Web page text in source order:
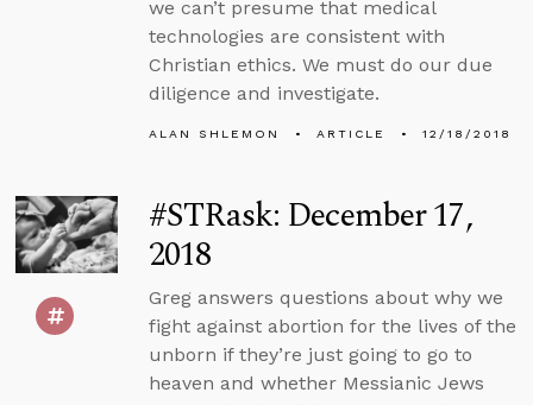
we can’t presume that medical
technologies are consistent with
Christian ethics. We must do our due
diligence and investigate.
ALAN SHLEMON ARTICLE 12/18/2018
#STRask: December 17,
2018
Greg answers questions about why we
fight against abortion for the lives of the
unborn if they’re just going to go to
heaven and whether Messianic Jews